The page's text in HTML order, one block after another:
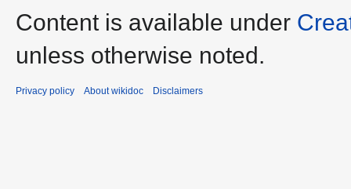
Content is available under
unless otherwise noted.
Privacy policy About wikidoc Disclaimers